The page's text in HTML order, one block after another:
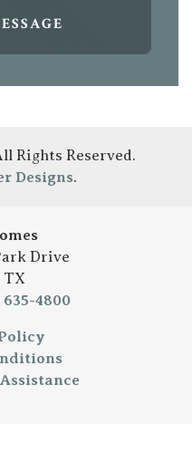
Rights Reserved.
Designs.
Drive
TX
635-4800